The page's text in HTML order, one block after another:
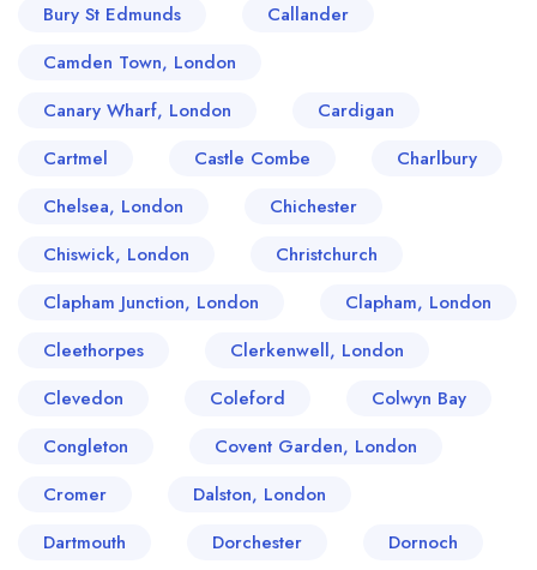
Bury St Edmunds
Callander
Camden Town, London
Canary Wharf, London
Cardigan
Cartmel
Castle Combe
Charlbury
Chelsea, London
Chichester
Chiswick, London
Christchurch
Clapham Junction, London
Clapham, London
Cleethorpes
Clerkenwell, London
Clevedon
Coleford
Colwyn Bay
Congleton
Covent Garden, London
Cromer
Dalston, London
Dartmouth
Dorchester
Dornoch